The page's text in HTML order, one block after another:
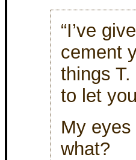
“I’ve
cement
things
to let
My eyes
what?